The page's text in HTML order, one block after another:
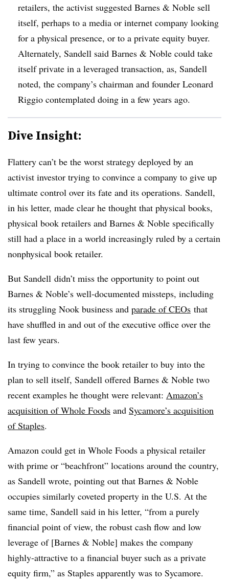
retailers, the activist suggested Barnes & Noble sell
itself, perhaps to a media or internet company looking
for a physical presence, or to a private equity buyer.
Alternately, Sandell said Barnes & Noble could take
itself private in a leveraged transaction, as, Sandell
noted, the company’s chairman and founder Leonard
Riggio contemplated doing in a few years ago.
Dive Insight:
Flattery can’t be the worst strategy deployed by an
activist investor trying to convince a company to give up
ultimate control over its fate and its operations. Sandell,
in his letter, made clear he thought that physical books,
physical book retailers and Barnes & Noble specifically
still had a place in a world increasingly ruled by a certain
nonphysical book retailer.
But Sandell didn’t miss the opportunity to point out
Barnes & Noble’s well-documented missteps, including
its struggling Nook business and parade of CEOs that
have shuffled in and out of the executive office over the
last few years.
In trying to convince the book retailer to buy into the
plan to sell itself, Sandell offered Barnes & Noble two
recent examples he thought were relevant: Amazon’s
acquisition of Whole Foods and Sycamore’s acquisition
of Staples.
Amazon could get in Whole Foods a physical retailer
with prime or “beachfront” locations around the country,
as Sandell wrote, pointing out that Barnes & Noble
occupies similarly coveted property in the U.S. At the
same time, Sandell said in his letter, “from a purely
financial point of view, the robust cash flow and low
leverage of [Barnes & Noble] makes the company
highly-attractive to a financial buyer such as a private
equity firm,” as Staples apparently was to Sycamore.